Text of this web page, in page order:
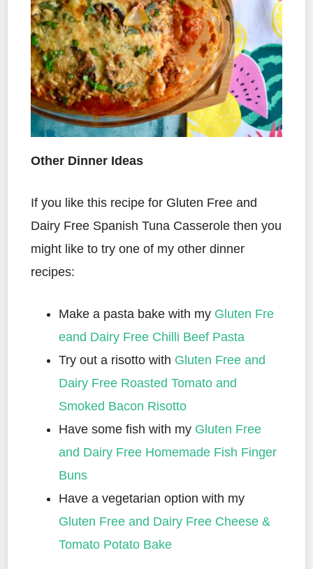
Other Dinner Ideas
If you like this recipe for Gluten Free and
Dairy Free Spanish Tuna Casserole then you
might like to try one of my other dinner
recipes:
Make a pasta bake with my Gluten Fre
eand Dairy Free Chilli Beef Pasta
Try out a risotto with Gluten Free and
Dairy Free Roasted Tomato and
Smoked Bacon Risotto
Have some fish with my Gluten Free
and Dairy Free Homemade Fish Finger
Buns
Have a vegetarian option with my
Gluten Free and Dairy Free Cheese &
Tomato Potato Bake